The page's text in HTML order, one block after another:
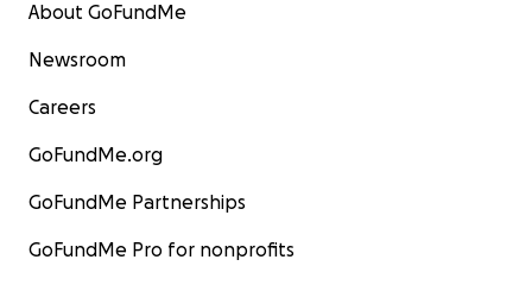
About GoFundMe
Newsroom
Careers
GoFundMe.org
GoFundMe Partnerships
GoFundMe Pro for nonprofits